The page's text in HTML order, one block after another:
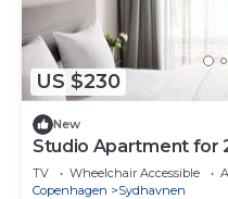
US $230
New
Studio Apartment for
TV Wheelchair Accessible
Copenhagen
Sydhavnen